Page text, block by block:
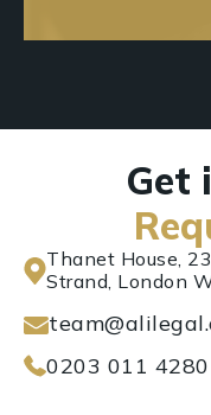
Get
Thanet House,
Strand, London
0203 011 4280